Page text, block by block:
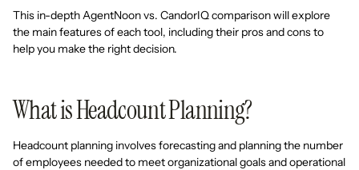
This in-depth AgentNoon vs. CandorIQ comparison will explore
the main features of each tool, including their pros and cons to
help you make the right decision.
What is Headcount Planning?
Headcount planning involves forecasting and planning the number
of employees needed to meet organizational goals and operational